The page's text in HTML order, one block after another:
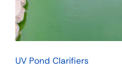
UV Pond Clarifiers